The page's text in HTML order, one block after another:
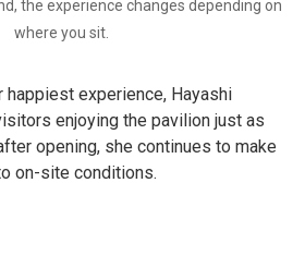
the experience changes depending on
where you sit.
happiest experience, Hayashi
enjoying the pavilion just as
opening, she continues to make
on-site conditions.